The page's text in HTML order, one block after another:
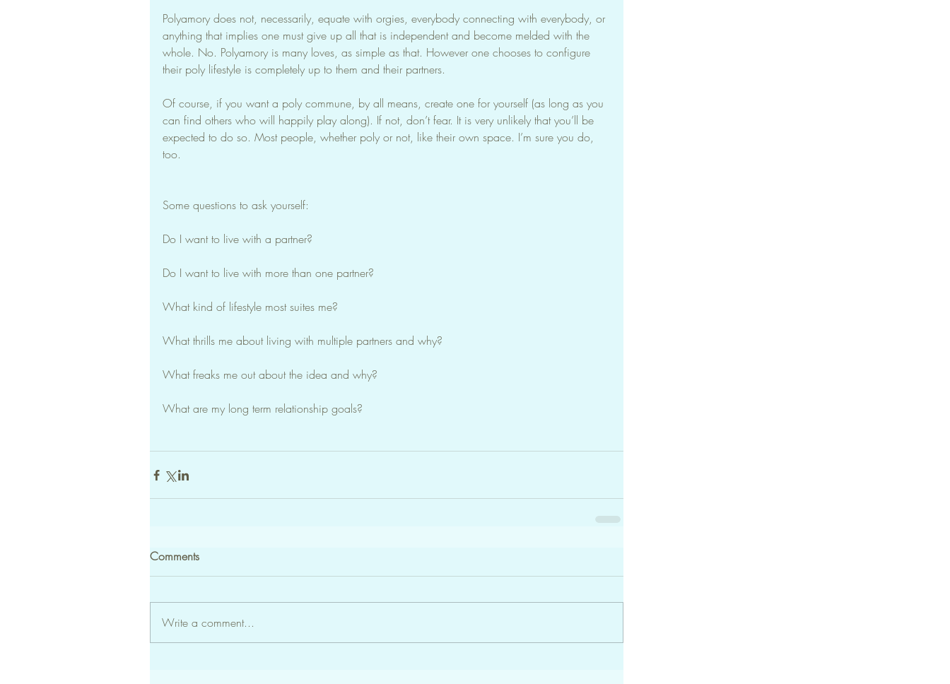
Polyamory does not, necessarily, equate with orgies, everybody connecting with everybody, or
anything that implies one must give up all that is independent and become melded with the
whole. No. Polyamory is many loves, as simple as that. However one chooses to configure
their poly lifestyle is completely up to them and their partners.
Of course, if you want a poly commune, by all means, create one for yourself (as long as you
can find others who will happily play along). If not, don’t fear. It is very unlikely that you’ll be
expected to do so. Most people, whether poly or not, like their own space. I’m sure you do,
too.
Some questions to ask yourself:
Do I want to live with a partner?
Do I want to live with more than one partner?
What kind of lifestyle most suites me?
What thrills me about living with multiple partners and why?
What freaks me out about the idea and why?
What are my long term relationship goals?
Comments
Write a comment...